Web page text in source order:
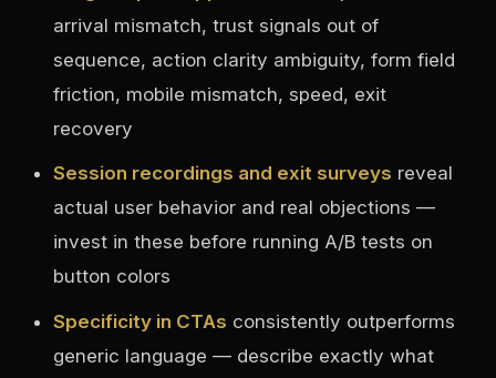
arrival mismatch, trust signals out of
sequence, action clarity ambiguity, form field
friction, mobile mismatch, speed, exit
recovery
Session recordings and exit surveys reveal
actual user behavior and real objections —
invest in these before running A/B tests on
button colors
Specificity in CTAs consistently outperforms
generic language — describe exactly what